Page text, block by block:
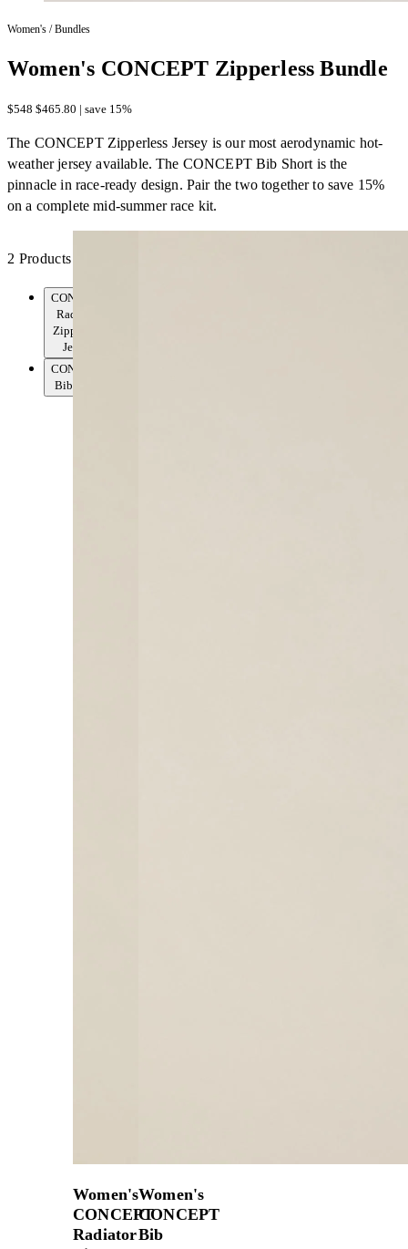
Women's /Bundles
Women's CONCEPT Zipperless Bundle
$548 $465.80 | save 15%
The CONCEPT Zipperless Jersey is our most aerodynamic hot-
weather jersey available. The CONCEPT Bib Short is the
pinnacle in race-ready design. Pair the two together to save 15%
on a complete mid-summer race kit.
2 Products
CONCEPT
Radiator
Zipperless
Jersey
CONCEPT
Bib Short
Women's
CONCEPT
Radiator
Women's
CONCEPT
Bib